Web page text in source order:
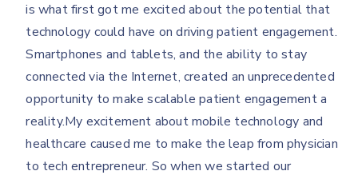
is what first got me excited about the potential that
technology could have on driving patient engagement.
Smartphones and tablets, and the ability to stay
connected via the Internet, created an unprecedented
opportunity to make scalable patient engagement a
reality.My excitement about mobile technology and
healthcare caused me to make the leap from physician
to tech entrepreneur. So when we started our